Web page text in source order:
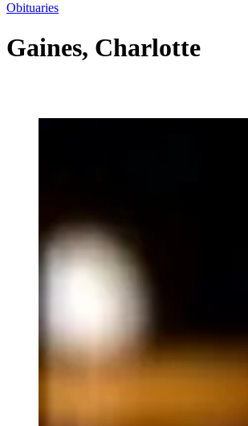
Obituaries
Gaines, Charlotte